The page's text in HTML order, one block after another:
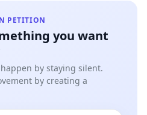
PETITION
you want
by staying silent.
by creating a